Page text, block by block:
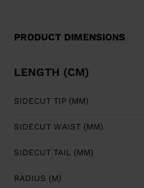
PRODUCT DIMENSIONS
LENGTH (CM)
SIDECUT TIP (MM)
SIDECUT WAIST (MM)
SIDECUT TAIL (MM)
RADIUS (M)